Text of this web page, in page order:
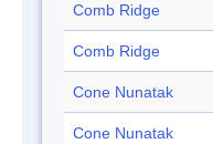
Comb Ridge
Comb Ridge
Cone Nunatak
Cone Nunatak